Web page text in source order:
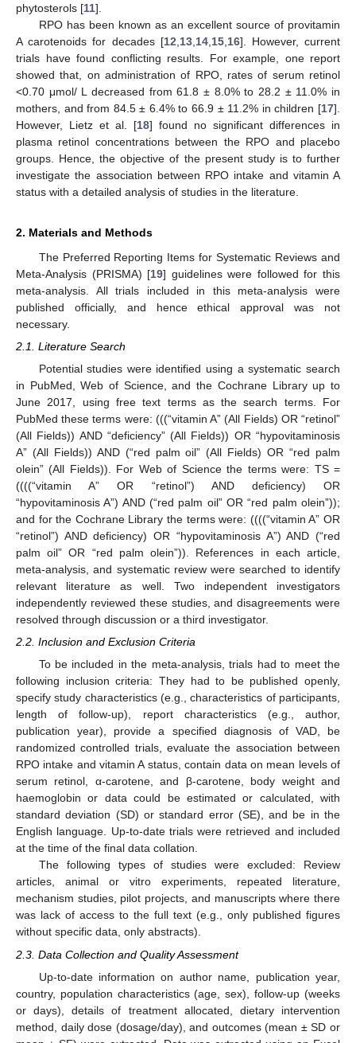
phytosterols [11].
RPO has been known as an excellent source of provitamin
A carotenoids for decades [12 13, 14, 15, 16]. However, current
trials have found conflicting results. For example, one report
showed that, on administration of RPO, rates of serum retinol
<0.70 μmol/ L decreased from 61.8 ± 8.0% to 28.2 ± 11.0% in
mothers, and from 84.5 ± 6.4% to 66.9 ± 11.2% in children [17].
However, Lietz et al. [18] found no significant differences in
plasma retinol concentrations between the RPO and placebo
groups. Hence, the objective of the present study is to further
investigate the association between RPO intake and vitamin A
status with a detailed analysis of studies in the literature.
2. Materials and Methods
The Preferred Reporting Items for Systematic Reviews and
Meta-Analysis (PRISMA) [19] guidelines were followed for this
meta-analysis. All trials included in this meta-analysis were
published officially, and hence ethical approval was not
necessary.
2.1. Literature Search
Potential studies were identified using a systematic search
in PubMed, Web of Science, and the Cochrane Library up to
June 2017, using free text terms as the search terms. For
PubMed these terms were: (((“vitamin A” (All Fields) OR “retinol”
(All Fields)) AND “deficiency” (All Fields)) OR “hypovitaminosis
A” (All Fields)) AND (“red palm oil” (All Fields) OR “red palm
olein” (All Fields)). For Web of Science the terms were: TS =
((((“vitamin A” OR “retinol”) AND deficiency) OR
“hypovitaminosis A”) AND (“red palm oil” OR “red palm olein”));
and for the Cochrane Library the terms were: ((((“vitamin A” OR
“retinol”) AND deficiency) OR “hypovitaminosis A”) AND (“red
palm oil” OR “red palm olein”)). References in each article,
meta-analysis, and systematic review were searched to identify
relevant literature as well. Two independent investigators
independently reviewed these studies, and disagreements were
resolved through discussion or a third investigator.
2.2. Inclusion and Exclusion Criteria
To be included in the meta-analysis, trials had to meet the
following inclusion criteria: They had to be published openly,
specify study characteristics (e.g., characteristics of participants,
length of follow-up), report characteristics (e.g., author,
publication year), provide a specified diagnosis of VAD, be
randomized controlled trials, evaluate the association between
RPO intake and vitamin A status, contain data on mean levels of
serum retinol, α-carotene, and β-carotene, body weight and
haemoglobin or data could be estimated or calculated, with
standard deviation (SD) or standard error (SE), and be in the
English language. Up-to-date trials were retrieved and included
at the time of the final data collation.
The following types of studies were excluded: Review
articles, animal or vitro experiments, repeated literature,
mechanism studies, pilot projects, and manuscripts where there
was lack of access to the full text (e.g., only published figures
without specific data, only abstracts).
2.3. Data Collection and Quality Assessment
Up-to-date information on author name, publication year,
country, population characteristics (age, sex), follow-up (weeks
or days), details of treatment allocated, dietary intervention
method, daily dose (dosage/day), and outcomes (mean ± SD or